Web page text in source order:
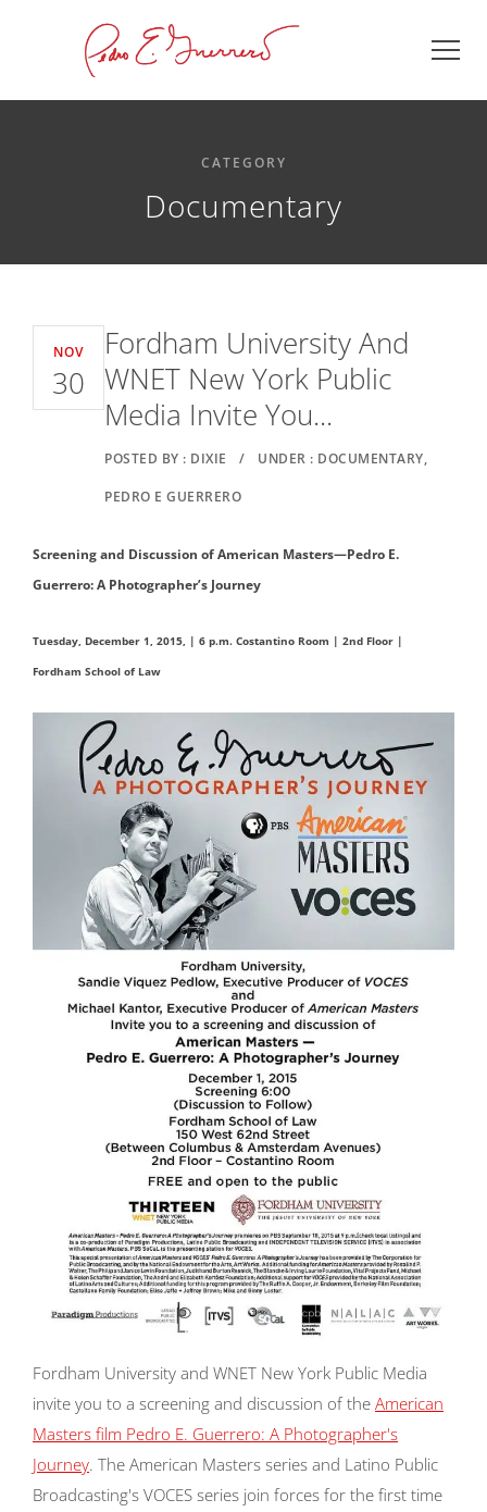
CATEGORY
Documentary
NOV
30
Fordham University And
WNET New York Public
Media Invite You...
POSTED BY : DIXIE / UNDER : DOCUMENTARY,
PEDRO E GUERRERO
Screening and Discussion ofAmerican Masters—Pedro E.
Guerrero: A Photographer’s Journey
Tuesday, December 1, 2015, | 6 p.m. Costantino Room | 2nd Floor |
Fordham School of Law
Fordham University and WNET New York Public Media
invite you to a screening and discussion of the American
Masters film Pedro E. Guerrero: A Photographer's
Journey. The American Masters series and Latino Public
Broadcasting's VOCES series join forces for the first time